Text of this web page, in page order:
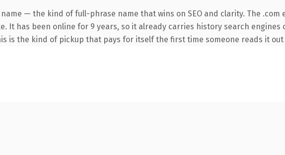
— the kind of full-phrase name that wins on SEO and clarity. The .com
It has been online for 9 years, so it already carries history search
is the kind of pickup that pays for itself the first time someone reads it out